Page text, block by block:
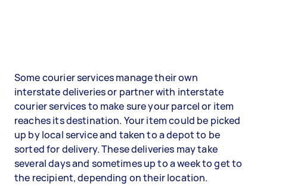
Some courier services manage their own
interstate deliveries or partner with interstate
courier services to make sure your parcel or item
reaches its destination. Your item could be picked
up by local service and taken to a depot to be
sorted for delivery. These deliveries may take
several days and sometimes up to a week to get to
the recipient, depending on their location.